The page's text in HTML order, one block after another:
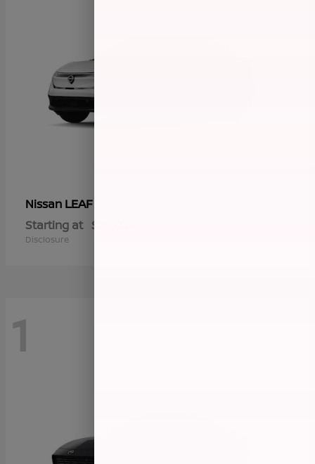
Nissan LEAF
Starting at $36,029
Disclosure
1